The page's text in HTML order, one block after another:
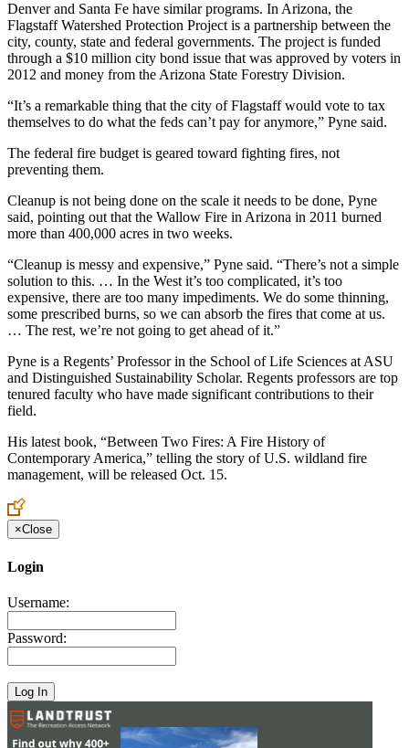
Denver and Santa Fe have similar programs. In Arizona, the
Flagstaff Watershed Protection Project is a partnership between the
city, county, state and federal governments. The project is funded
through a $10 million city bond issue that was approved by voters in
2012 and money from the Arizona State Forestry Division.
“It’s a remarkable thing that the city of Flagstaff would vote to tax
themselves to do what the feds can’t pay for anymore,” Pyne said.
The federal fire budget is geared toward fighting fires, not
preventing them.
Cleanup is not being done on the scale it needs to be done, Pyne
said, pointing out that the Wallow Fire in Arizona in 2011 burned
more than 400,000 acres in two weeks.
“Cleanup is messy and expensive,” Pyne said. “There’s not a simple
solution to this. … In the West it’s too complicated, it’s too
expensive, there are too many impediments. We do some thinning,
some prescribed burns, so we can absorb the fires that come at us.
… The rest, we’re not going to get ahead of it.”
Pyne is a Regents’ Professor in the School of Life Sciences at ASU
and Distinguished Sustainability Scholar. Regents professors are top
tenured faculty who have made significant contributions to their
field.
His latest book, “Between Two Fires: A Fire History of
Contemporary America,” telling the story of U.S. wildland fire
management, will be released Oct. 15.
×Close
Login
Username:
Password: